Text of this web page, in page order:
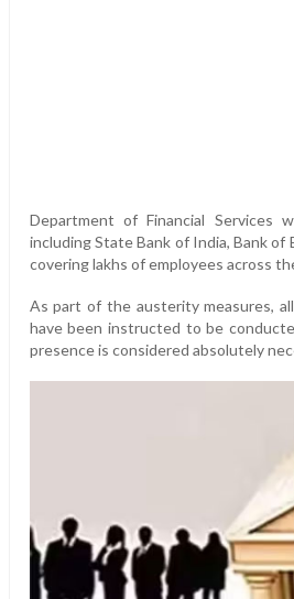
Department of Financial Services
including State Bank of India, Bank
covering lakhs of employees across
As part of the austerity measures,
have been instructed to be
presence is considered absolutely